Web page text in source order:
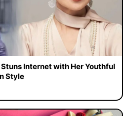
Internet with Her Youthful
Style